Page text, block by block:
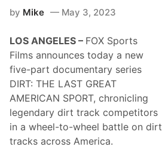
K
n
y
W
a
l
l
a
c
e
T
e
a
by Mike May 3, 2023
LOS ANGELES – FOX Sports
Films announces today a new
five-part documentary series
DIRT: THE LAST GREAT
AMERICAN SPORT, chronicling
legendary dirt track competitors
in a wheel-to-wheel battle on dirt
tracks across America.